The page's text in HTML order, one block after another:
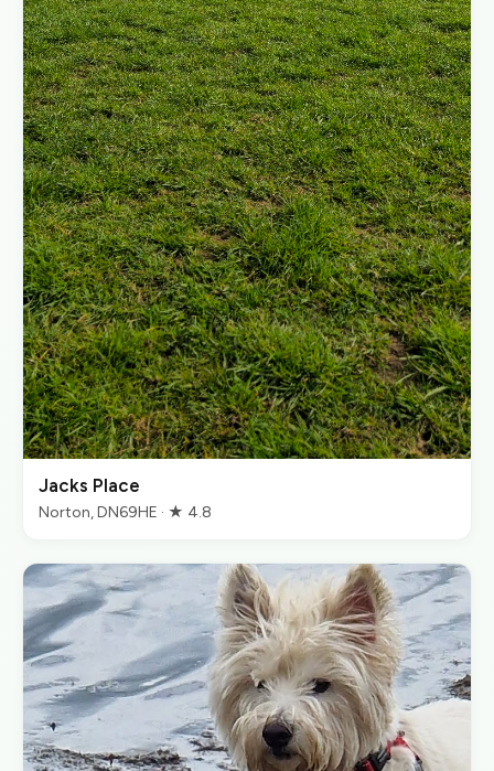
Jacks Place
Norton, DN69HE · ★ 4.8